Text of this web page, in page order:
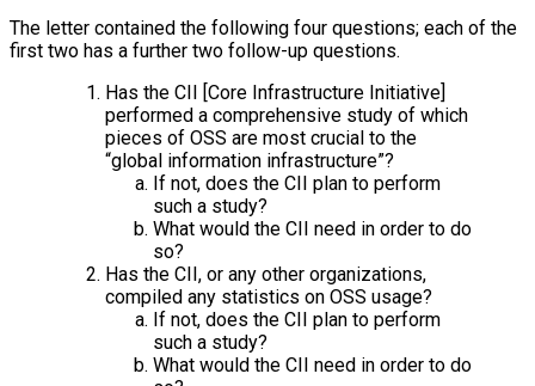
The letter contained the following four questions; each of the
first two has a further two follow-up questions.
Has the CII [Core Infrastructure Initiative]
performed a comprehensive study of which
pieces of OSS are most crucial to the
“global information infrastructure”?
If not, does the CII plan to perform
such a study?
What would the CII need in order to do
so?
Has the CII, or any other organizations,
compiled any statistics on OSS usage?
If not, does the CII plan to perform
such a study?
What would the CII need in order to do